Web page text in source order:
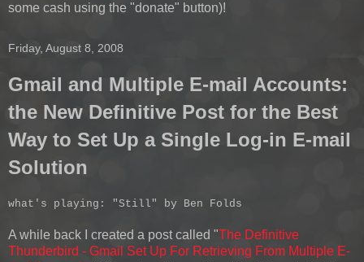
some cash using the "donate" button)!
Friday, August 8, 2008
Gmail and Multiple E-mail Accounts:
the New Definitive Post for the Best
Way to Set Up a Single Log-in E-mail
Solution
what's playing: "Still" by Ben Folds
A while back I created a post called "The Definitive
Thunderbird - Gmail Set Up For Retrieving From Multiple E-